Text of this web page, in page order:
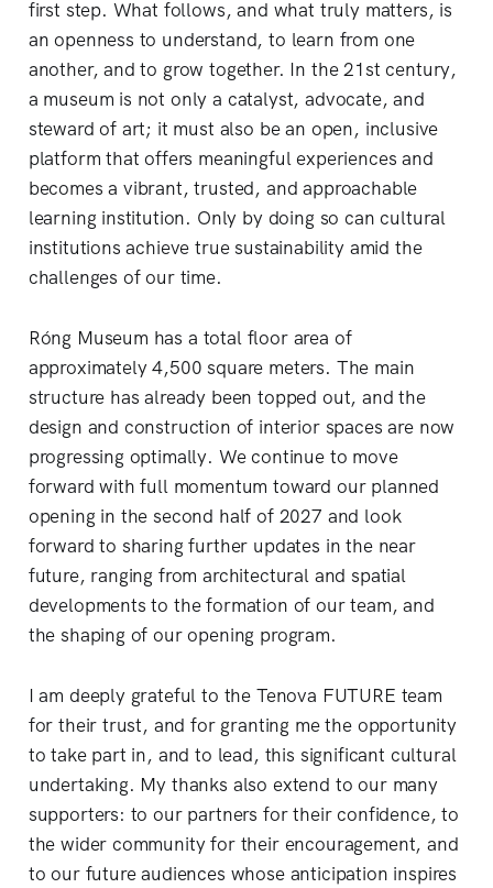
first step. What follows, and what truly matters, is
an openness to understand, to learn from one
another, and to grow together. In the 21st century,
a museum is not only a catalyst, advocate, and
steward of art; it must also be an open, inclusive
platform that offers meaningful experiences and
becomes a vibrant, trusted, and approachable
learning institution. Only by doing so can cultural
institutions achieve true sustainability amid the
challenges of our time.
Róng Museum has a total floor area of
approximately 4,500 square meters. The main
structure has already been topped out, and the
design and construction of interior spaces are now
progressing optimally. We continue to move
forward with full momentum toward our planned
opening in the second half of 2027 and look
forward to sharing further updates in the near
future, ranging from architectural and spatial
developments to the formation of our team, and
the shaping of our opening program.
I am deeply grateful to the Tenova FUTURE team
for their trust, and for granting me the opportunity
to take part in, and to lead, this significant cultural
undertaking. My thanks also extend to our many
supporters: to our partners for their confidence, to
the wider community for their encouragement, and
to our future audiences whose anticipation inspires